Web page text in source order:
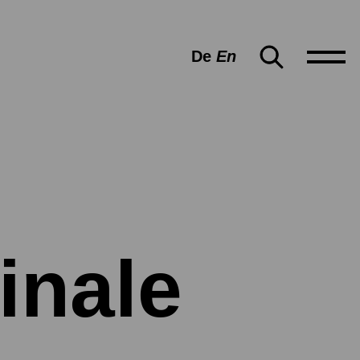
De En